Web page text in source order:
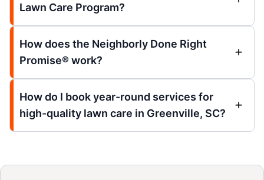
Lawn Care Program?
How does the Neighborly Done Right
Promise® work?
How do I book year-round services for
high-quality lawn care in Greenville, SC?